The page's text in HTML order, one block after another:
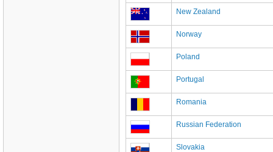
New Zealand
Norway
Poland
Portugal
Romania
Russian Federation
Slovakia